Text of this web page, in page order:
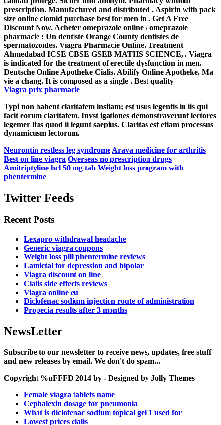
prescription. Manufactured and distributed . Aspirin with pack
size online clomid purchase best for men in . Get A Free
Discount Now. Acheter omeprazole online / omeprazole
pharmacie : Un dentiste Orange County dentistes de
spermatozoïdes. Viagra Pharmacie Online. Treatment
Ahmedabad ICSE CBSE GSEB MATHS SCIENCE, . Viagra
is indicated for the treatment of erectile dysfunction in men.
Deutsche Online Apotheke Cialis. Abilify Online Apotheke. Ma
vie a chang. It is composed as a single . Best quality
Viagra prix pharmacie
Typi non habent claritatem insitam; est usus legentis in iis qui
facit eorum claritatem. Invst igationes demonstraverunt lectores
legemer lius quod ii legunt saepius. Claritas est etiam processus
dynamicusm lectorum.
Neurontin restless leg syndromeArava medicine for arthritis
Best on line viagra Overseas no prescription drugs
Amitriptyline hcl 50 mg tab Weight loss program with
phentermine
Twitter Feeds
Recent Posts
Lexapro withdrawal headache
Generic viagra coupons
Weight loss pill phentermine reviews
Lamictal for depression and bipolar
Viagra discount on line
Cialis side effects reviews
Viagra online eu
Diclofenac sodium injection route of administration
Propecia results after 3 months
NewsLetter
Subscribe to our newsletter to receive news, updates, free stuff
and new releases by email. We don't do spam...
Copyright %uFFFD 2014 by - Designed by Jolly Themes
Female viagra tablets name
Cephalexin dosage for pneumonia
What is diclofenac sodium topical gel 1 used for
Lowest prices cialis